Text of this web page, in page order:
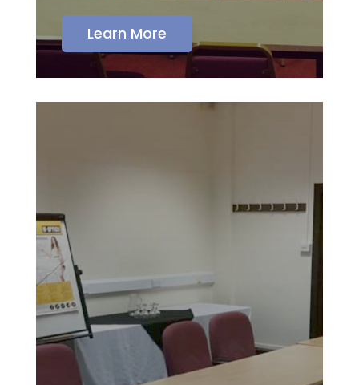
Learn More